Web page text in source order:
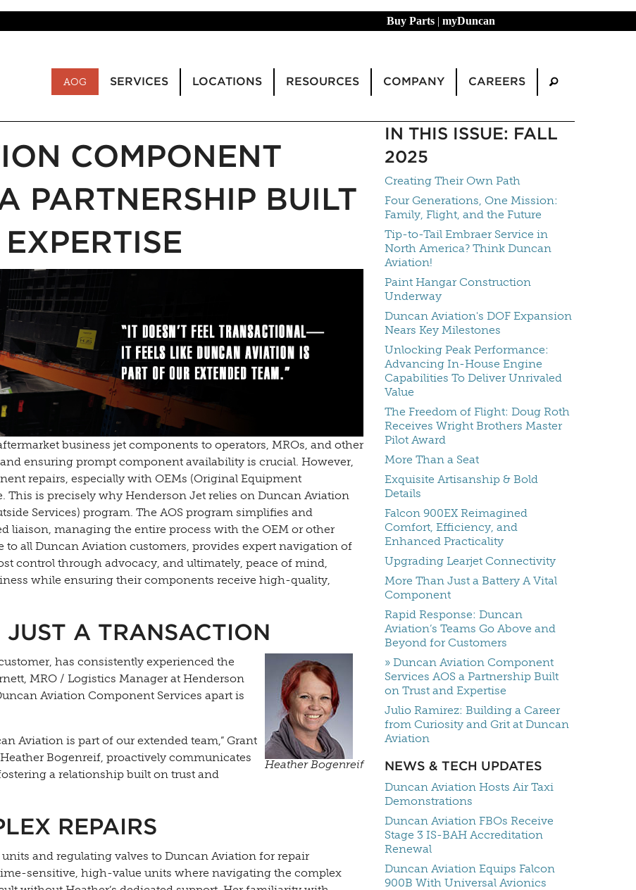
Buy Parts | myDuncan
AOG SERVICES LOCATIONS RESOURCES COMPANY CAREERS
COMPONENT
PARTNERSHIP BUILT
business jet components to operators, MROs, and other
ensuring prompt component availability is crucial. However,
repairs, especially with OEMs (Original Equipment
This is precisely why Henderson Jet relies on Duncan Aviation
Services) program. The AOS program simplifies and
liaison, managing the entire process with the OEM or other
to all Duncan Aviation customers, provides expert navigation of
control through advocacy, and ultimately, peace of mind,
while ensuring their components receive high-quality,
JUST A TRANSACTION
Heather Bogenreif
has consistently experienced the
MRO / Logistics Manager at Henderson
Aviation Component Services apart is
Aviation is part of our extended team,” Grant
Bogenreif, proactively communicates
a relationship built on trust and
REPAIRS
and regulating valves to Duncan Aviation for repair
sensitive, high-value units where navigating the complex
IN THIS ISSUE: FALL
2025
Creating Their Own Path
Four Generations, One Mission:
Family, Flight, and the Future
Tip-to-Tail Embraer Service in
North America? Think Duncan
Aviation!
Paint Hangar Construction
Underway
Duncan Aviation's DOF Expansion
Nears Key Milestones
Unlocking Peak Performance:
Advancing In-House Engine
Capabilities To Deliver Unrivaled
Value
The Freedom of Flight: Doug Roth
Receives Wright Brothers Master
Pilot Award
More Than a Seat
Exquisite Artisanship & Bold
Details
Falcon 900EX Reimagined
Comfort, Efficiency, and
Enhanced Practicality
Upgrading Learjet Connectivity
More Than Just a Battery A Vital
Component
Rapid Response: Duncan
Aviation’s Teams Go Above and
Beyond for Customers
» Duncan Aviation Component
Services AOS a Partnership Built
on Trust and Expertise
Julio Ramirez: Building a Career
from Curiosity and Grit at Duncan
Aviation
NEWS & TECH UPDATES
Duncan Aviation Hosts Air Taxi
Demonstrations
Duncan Aviation FBOs Receive
Stage 3 IS-BAH Accreditation
Renewal
Duncan Aviation Equips Falcon
900B With Universal Avionics